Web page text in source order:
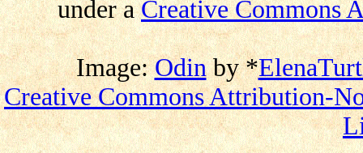
under aCreative Commons
Image:Odinby*
Creative Commons Attribution-